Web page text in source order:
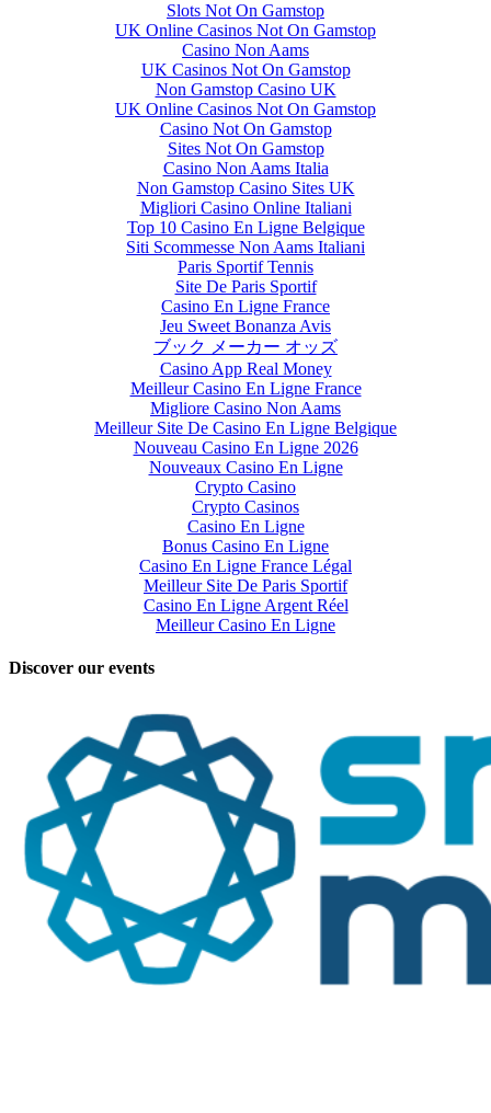
Slots Not On Gamstop
UK Online Casinos Not On Gamstop
Casino Non Aams
UK Casinos Not On Gamstop
Non Gamstop Casino UK
UK Online Casinos Not On Gamstop
Casino Not On Gamstop
Sites Not On Gamstop
Casino Non Aams Italia
Non Gamstop Casino Sites UK
Migliori Casino Online Italiani
Top 10 Casino En Ligne Belgique
Siti Scommesse Non Aams Italiani
Paris Sportif Tennis
Site De Paris Sportif
Casino En Ligne France
Jeu Sweet Bonanza Avis
ブック メーカー オッズ
Casino App Real Money
Meilleur Casino En Ligne France
Migliore Casino Non Aams
Meilleur Site De Casino En Ligne Belgique
Nouveau Casino En Ligne 2026
Nouveaux Casino En Ligne
Crypto Casino
Crypto Casinos
Casino En Ligne
Bonus Casino En Ligne
Casino En Ligne France Légal
Meilleur Site De Paris Sportif
Casino En Ligne Argent Réel
Meilleur Casino En Ligne
Discover our events